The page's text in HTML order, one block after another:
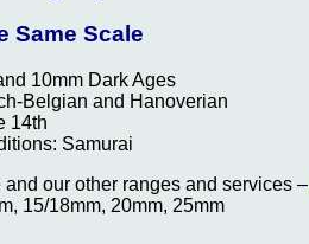
Same Scale
10mm Dark Ages
Belgian and Hanoverian
14th
Samurai
our other ranges and services –
15/18mm, 20mm, 25mm